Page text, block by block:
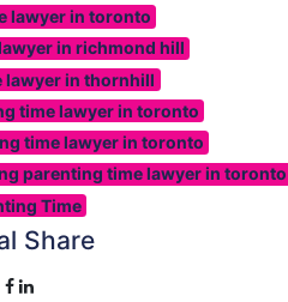
lawyer in toronto
in richmond hill
lawyer in thornhill
time lawyer in toronto
time lawyer in toronto
parenting time lawyer in toronto
Time
Share